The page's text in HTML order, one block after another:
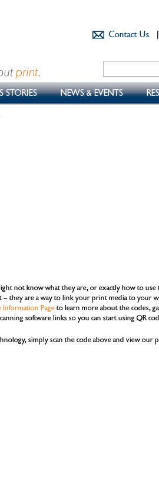
Contact Us
STORIES NEWS & EVENTS
not know what they are, or exactly how to use
they are a way to link your print media to your
Information Pageto learn more about the codes,
software links so you can start using QR
simply scan the code above and view our